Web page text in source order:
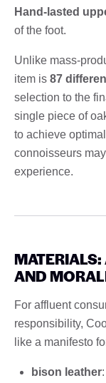
Hand-lasted
of the foot.
Unlike mass-
item is 87
selection to the
single piece of
to achieve
connoisseurs
experience.
AND
For affluent
responsibility,
like a manifesto
bison leather